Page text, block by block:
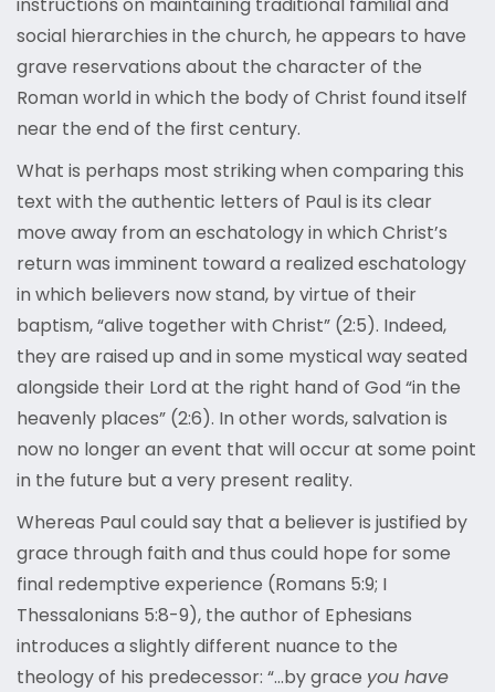
instructions on maintaining traditional familial and
social hierarchies in the church, he appears to have
grave reservations about the character of the
Roman world in which the body of Christ found itself
near the end of the first century.
What is perhaps most striking when comparing this
text with the authentic letters of Paul is its clear
move away from an eschatology in which Christ’s
return was imminent toward a realized eschatology
in which believers now stand, by virtue of their
baptism, “alive together with Christ” (2:5). Indeed,
they are raised up and in some mystical way seated
alongside their Lord at the right hand of God “in the
heavenly places” (2:6). In other words, salvation is
now no longer an event that will occur at some point
in the future but a very present reality.
Whereas Paul could say that a believer is justified by
grace through faith and thus could hope for some
final redemptive experience (Romans 5:9; I
Thessalonians 5:8-9), the author of Ephesians
introduces a slightly different nuance to the
theology of his predecessor: “…by grace you have